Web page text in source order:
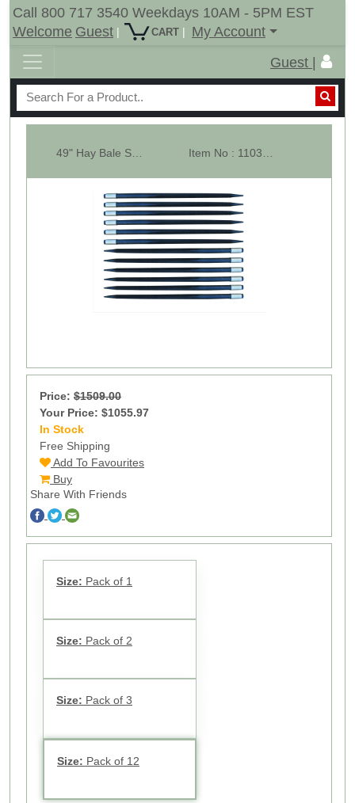
Call 800 717 3540 Weekdays 10AM - 5PM EST
Welcome Guest | CART |
My Account
Guest |
Price: $1509.00
Your Price: $1055.97
In Stock
Free Shipping
Add To Favourites
Buy
Share With Friends
Size: Pack of 1
Size: Pack of 2
Size: Pack of 3
Size: Pack of 12